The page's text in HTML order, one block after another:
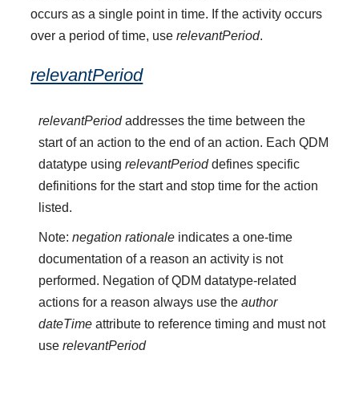
occurs as a single point in time. If the activity occurs
over a period of time, userelevantPeriod.
relevantPeriod
relevantPeriodaddresses the time between the
start of an action to the end of an action. Each QDM
datatype usingrelevantPerioddefines specific
definitions for the start and stop time for the action
listed.
Note:negation rationale indicates a one-time
documentation of a reason an activity is not
performed. Negation of QDM datatype-related
actions for a reason always use theauthor
dateTime attribute to reference timing and must not
userelevantPeriod